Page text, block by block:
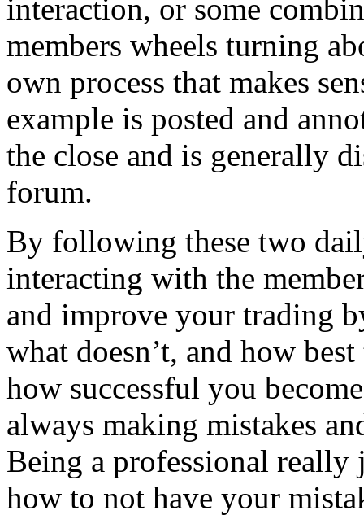
interaction, or some
members wheels turning
own process that makes
example is posted and
the close and is generally
forum.
By following these two
interacting with the
and improve your trading
what doesn’t, and how
how successful you
always making mistakes
Being a professional really
how to not have your